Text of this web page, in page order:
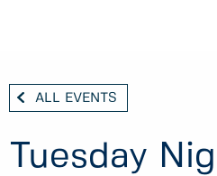
ALL EVENTS
Tuesday